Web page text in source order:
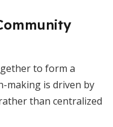
to form a
making is driven by
than centralized